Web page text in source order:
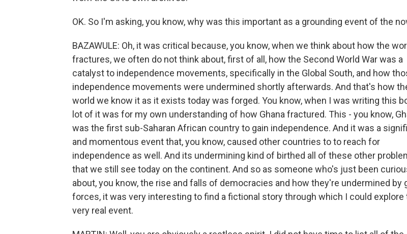
OK. So I'm asking, you know, why was this important as a grounding event of the
BAZAWULE: Oh, it was critical because, you know, when we think about how the
fractures, we often do not think about, first of all, how the Second World War was a
catalyst to independence movements, specifically in the Global South, and how
independence movements were undermined shortly afterwards. And that's how
world we know it as it exists today was forged. You know, when I was writing this
lot of it was for my own understanding of how Ghana fractured. This - you know,
was the first sub-Saharan African country to gain independence. And it was a
and momentous event that, you know, caused other countries to to reach for
independence as well. And its undermining kind of birthed all of these other
that we still see today on the continent. And so as someone who's just been
about, you know, the rise and falls of democracies and how they're undermined by
forces, it was very interesting to find a fictional story through which I could explore
very real event.